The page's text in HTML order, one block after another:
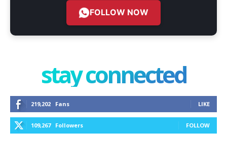
FOLLOW NOW
stay connected
219,202 Fans LIKE
109,267 Followers FOLLOW